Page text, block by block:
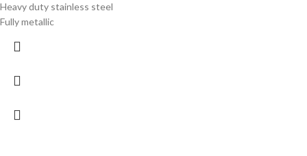
Heavy duty stainless steel
Fully metallic